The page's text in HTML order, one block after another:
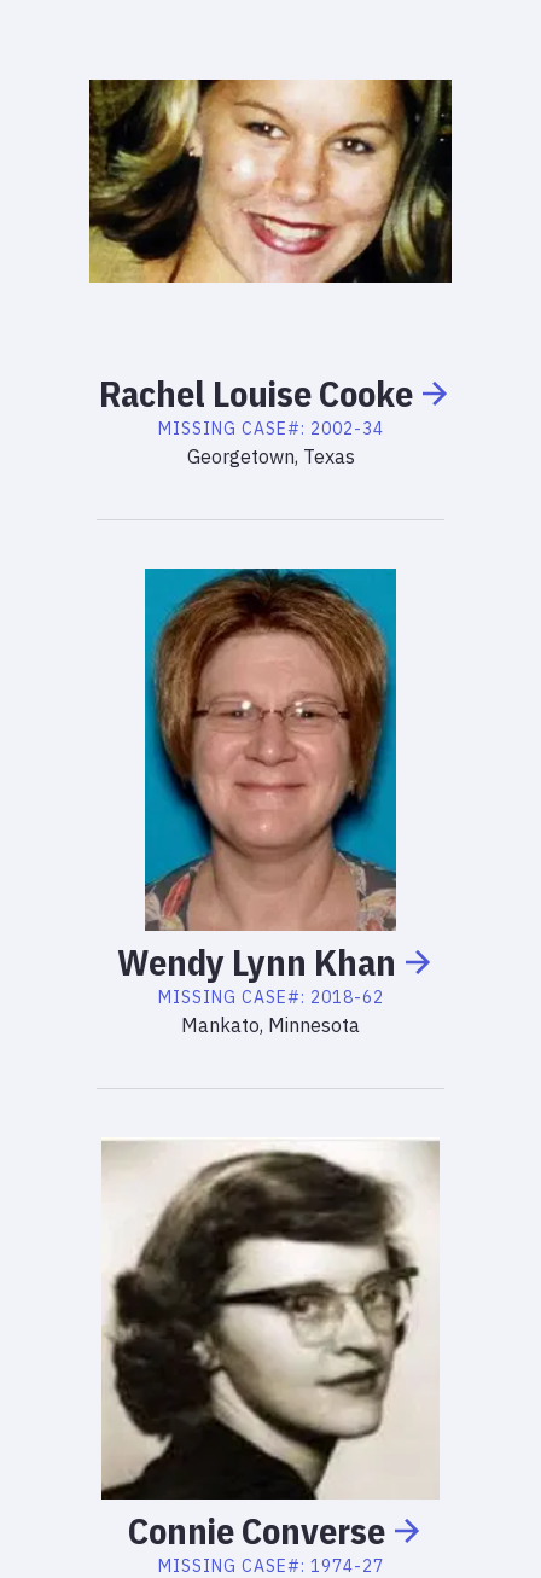
Rachel LouiseCooke
MISSING CASE#: 2002-34
Georgetown, Texas
Wendy Lynn Khan
MISSING CASE#: 2018-62
Mankato, Minnesota
ConnieConverse
MISSING CASE#: 1974-27